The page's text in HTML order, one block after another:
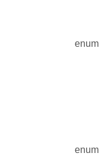
enum
enum